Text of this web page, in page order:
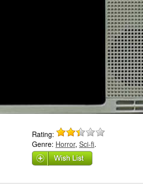
Rating:
Genre: Horror, Sci-fi.